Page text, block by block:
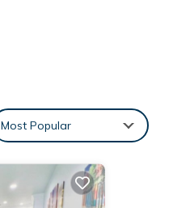
Most Popular